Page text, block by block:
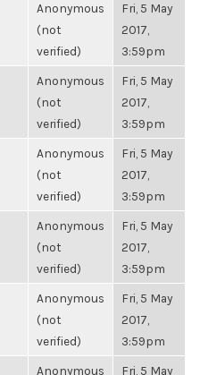
Anonymous
(not
verified)
Fri, 5 May
2017,
3:59pm
Anonymous
(not
verified)
Fri, 5 May
2017,
3:59pm
Anonymous
(not
verified)
Fri, 5 May
2017,
3:59pm
Anonymous
(not
verified)
Fri, 5 May
2017,
3:59pm
Anonymous
(not
verified)
Fri, 5 May
2017,
3:59pm
Anonymous Fri, 5 May